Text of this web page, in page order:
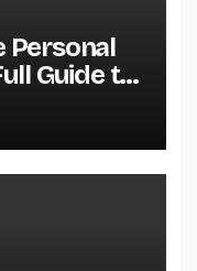
Personal
Guide to
After an